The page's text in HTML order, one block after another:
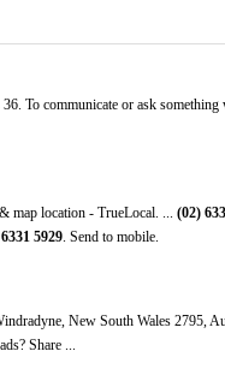
To communicate or ask something
map location - TrueLocal. ... (02)
6331 5929. Send to mobile.
New South Wales 2795,
Share ...